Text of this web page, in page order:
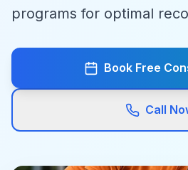
programs for optimal
Book Free
Call